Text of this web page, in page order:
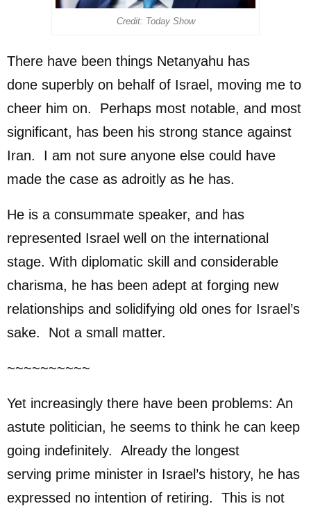
Credit: Today Show
There have been things Netanyahu has
done superbly on behalf of Israel, moving me to
cheer him on. Perhaps most notable, and most
significant, has been his strong stance against
Iran. I am not sure anyone else could have
made the case as adroitly as he has.
He is a consummate speaker, and has
represented Israel well on the international
stage. With diplomatic skill and considerable
charisma, he has been adept at forging new
relationships and solidifying old ones for Israel’s
sake. Not a small matter.
~~~~~~~~~~
Yet increasingly there have been problems: An
astute politician, he seems to think he can keep
going indefinitely. Already the longest
serving prime minister in Israel’s history, he has
expressed no intention of retiring. This is not